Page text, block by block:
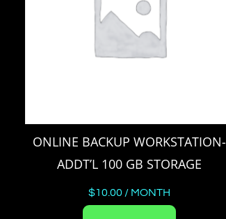
ONLINE BACKUP WORKSTATION-
ADDT’L 100 GB STORAGE
$10.00 / MONTH